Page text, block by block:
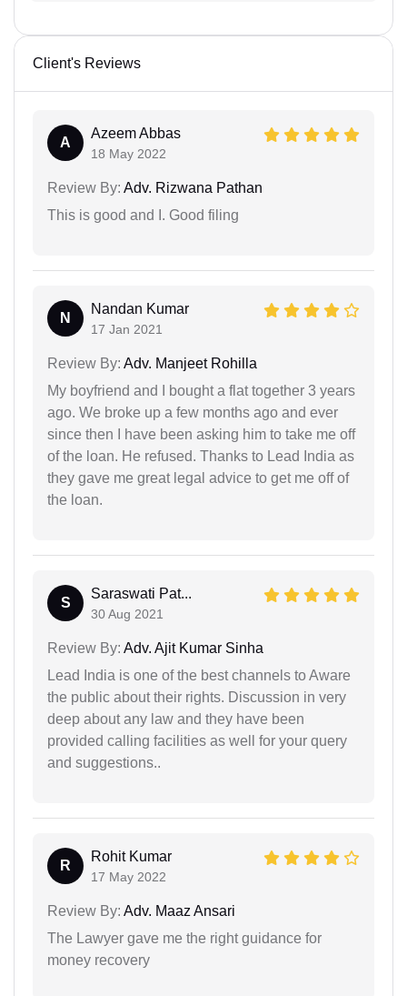
Client's Reviews
A
Azeem Abbas
18 May 2022
Review By: Adv. Rizwana Pathan
This is good and I. Good filing
N
Nandan Kumar
17 Jan 2021
Review By: Adv. Manjeet Rohilla
My boyfriend and I bought a flat together 3 years
ago. We broke up a few months ago and ever
since then I have been asking him to take me off
of the loan. He refused. Thanks to Lead India as
they gave me great legal advice to get me off of
the loan.
S
Saraswati Pat...
30 Aug 2021
Review By: Adv. Ajit Kumar Sinha
Lead India is one of the best channels to Aware
the public about their rights. Discussion in very
deep about any law and they have been
provided calling facilities as well for your query
and suggestions..
R
Rohit Kumar
17 May 2022
Review By: Adv. Maaz Ansari
The Lawyer gave me the right guidance for
money recovery